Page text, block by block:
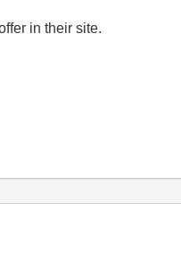
in their site.